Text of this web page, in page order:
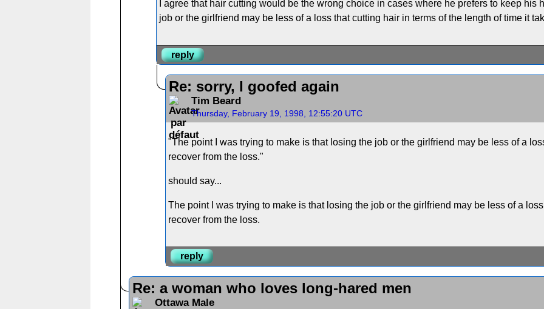
I agree that hair cutting would be the wrong choice in cases where he prefers to keep
job or the girlfriend may be less of a loss that cutting hair in terms of the length of time it
reply
Re: sorry, I goofed again
Tim Beard
Thursday, February 19, 1998, 12:55:20 UTC
"The point I was trying to make is that losing the job or the girlfriend may be less of a
recover from the loss."
should say...
The point I was trying to make is that losing the job or the girlfriend may be less of a
recover from the loss.
reply
Re: a woman who loves long-hared men
Ottawa Male